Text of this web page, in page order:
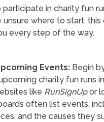
participate in charity fun
unsure where to start, this
every step of the way.
Events:Begin
charity fun runs in
like RunSignUpor
often list events,
and the causes they